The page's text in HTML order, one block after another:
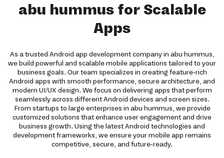
abu hummus for Scalable
Apps
As a trusted Android app development company in abu hummus,
we build powerful and scalable mobile applications tailored to your
business goals. Our team specializes in creating feature-rich
Android apps with smooth performance, secure architecture, and
modern UI/UX design. We focus on delivering apps that perform
seamlessly across different Android devices and screen sizes.
From startups to large enterprises in abu hummus, we provide
customized solutions that enhance user engagement and drive
business growth. Using the latest Android technologies and
development frameworks, we ensure your mobile app remains
competitive, secure, and future-ready.